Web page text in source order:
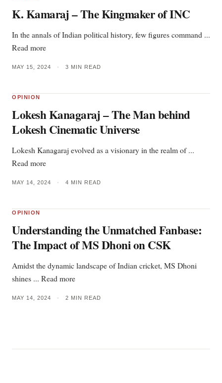
K. Kamaraj – The Kingmaker of INC
In the annals of Indian political history, few figures command ...
Read more
MAY 15, 2024 • 3 MIN READ
OPINION
Lokesh Kanagaraj – The Man behind
Lokesh Cinematic Universe
Lokesh Kanagaraj evolved as a visionary in the realm of ...
Read more
MAY 14, 2024 • 4 MIN READ
OPINION
Understanding the Unmatched Fanbase:
The Impact of MS Dhoni on CSK
Amidst the dynamic landscape of Indian cricket, MS Dhoni
shines ... Read more
MAY 14, 2024 • 2 MIN READ